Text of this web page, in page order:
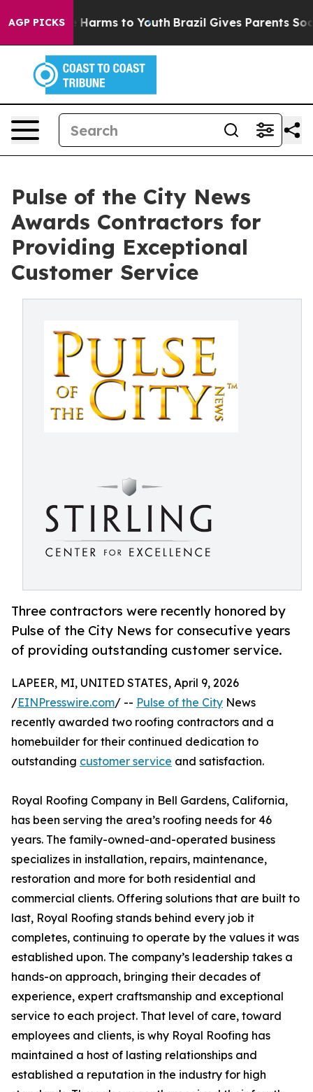
AGP PICKS
Abate Harms to Youth Brazil Gives Parents Social
Pulse of the City News
Awards Contractors for
Providing Exceptional
Customer Service
Three contractors were recently honored by
Pulse of the City News for consecutive years
of providing outstanding customer service.
LAPEER, MI, UNITED STATES, April 9, 2026
/EINPresswire.com/ -- Pulse of the City News
recently awarded two roofing contractors and a
homebuilder for their continued dedication to
outstanding customer service and satisfaction.
Royal Roofing Company in Bell Gardens, California,
has been serving the area’s roofing needs for 46
years. The family-owned-and-operated business
specializes in installation, repairs, maintenance,
restoration and more for both residential and
commercial clients. Offering solutions that are built to
last, Royal Roofing stands behind every job it
completes, continuing to operate by the values it was
established upon. The company’s leadership takes a
hands-on approach, bringing their decades of
experience, expert craftsmanship and exceptional
service to each project. That level of care, toward
employees and clients, is why Royal Roofing has
maintained a host of lasting relationships and
established a reputation in the industry for high